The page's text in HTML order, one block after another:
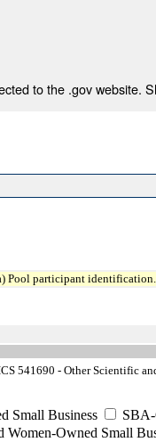
to the .gov website.
Pool participant identification.
541690 - Other Scientific
Small Business
Women-Owned Small